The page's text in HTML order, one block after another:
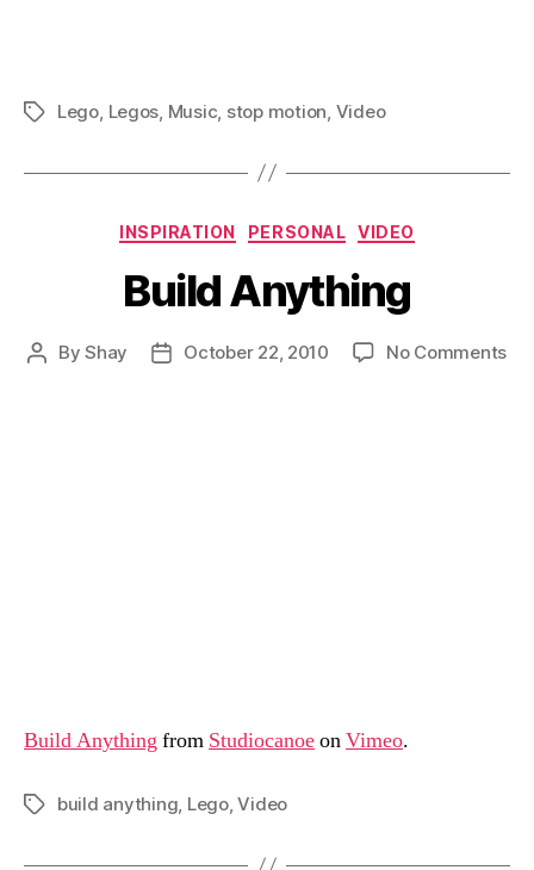
TagsLego Legos Music stop motion Video
Categories
INSPIRATION PERSONAL VIDEO
Build Anything
PostByShay
PostOctober 22, 2010 No Commentson
Build Anythingfrom StudiocanoeonVimeo.
Tagsbuild anything, Lego,Video